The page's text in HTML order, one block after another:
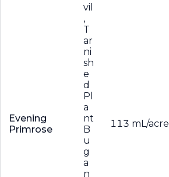
Evening
Primrose
vil
,
T
ar
ni
sh
e
d
Pl
a
nt
B
u
g
a
n
113 mL/acre